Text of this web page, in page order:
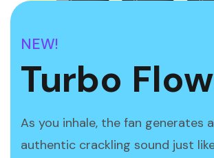
NEW!
Turbo Flow
As you inhale, the fan generates
authentic crackling sound just